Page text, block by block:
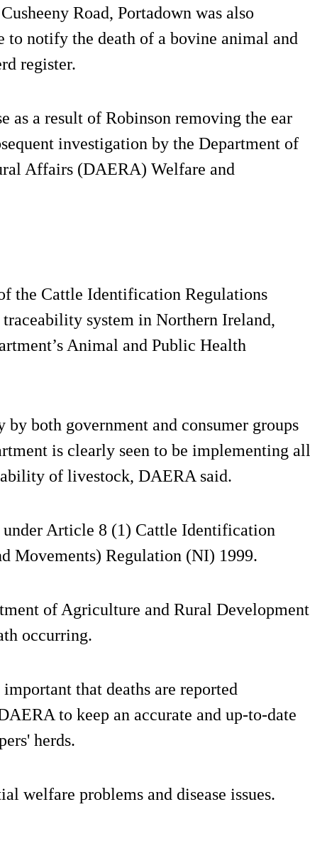
Road, Portadown was also
to notify the death of a bovine animal and
register.
as a result of Robinson removing the ear
investigation by the Department of
Affairs (DAERA) Welfare and
the Cattle Identification Regulations
system in Northern Ireland,
Animal and Public Health
both government and consumer groups
is clearly seen to be implementing all
of livestock, DAERA said.
Article 8 (1) Cattle Identification
Movements) Regulation (NI) 1999.
of Agriculture and Rural Development
occurring.
that deaths are reported
to keep an accurate and up-to-date
herds.
welfare problems and disease issues.